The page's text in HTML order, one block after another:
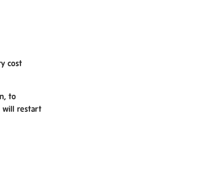
cost
to
will restart